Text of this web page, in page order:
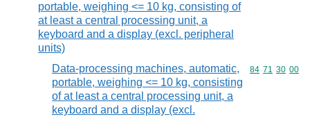
portable, weighing <= 10 kg, consisting of
at least a central processing unit, a
keyboard and a display (excl. peripheral
units)
Data-processing machines, automatic,
portable, weighing <= 10 kg, consisting
of at least a central processing unit, a
keyboard and a display (excl.
Commodity
84 71 30 00